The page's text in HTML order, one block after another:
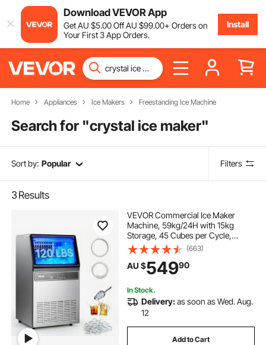
Download VEVOR App
GetAU $5.00OffAU $99.00+ Orders on
Your First 3 App Orders.
Install
Home Appliances Ice Makers Freestanding Ice Machine
Search for "crystal ice maker"
Sort by: Popular Filters
3Results
VEVOR Commercial Ice Maker
Machine, 59kg/24H with 15kg
Storage, 45 Cubes per Cycle,
Stainless Steel Freestanding &
Under Counter Ice Maker with LED
Display & Self-Cleaning, for Home
Bar Restaurant
(663)
AU $54990
In Stock.
Delivery:as soon as Wed. Aug.
12
Add to Cart